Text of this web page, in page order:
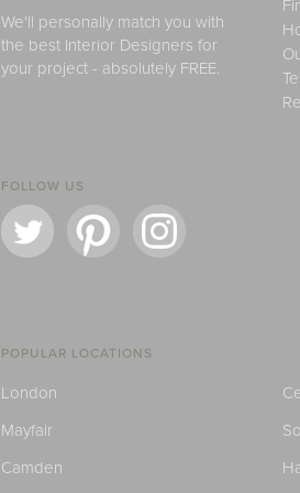
We'll personally match you with
the best Interior Designers for
your project - absolutely FREE.
FOLLOW US
POPULAR LOCATIONS
London
Mayfair
Camden